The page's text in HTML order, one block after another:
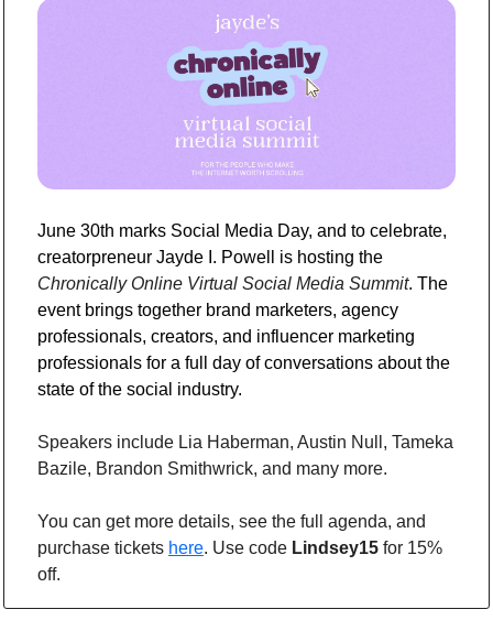
June 30th marks Social Media Day, and to celebrate,
Chronically Online Virtual Social Media Summit. The
event brings together brand marketers, agency
professionals, creators, and influencer marketing
professionals for a full day of conversations about the
state of the social industry.
Speakers include Lia Haberman, Austin Null, Tameka
Bazile, Brandon Smithwrick, and many more.
You can get more details, see the full agenda, and
purchase tickets here. Use code Lindsey15 for 15%
off.